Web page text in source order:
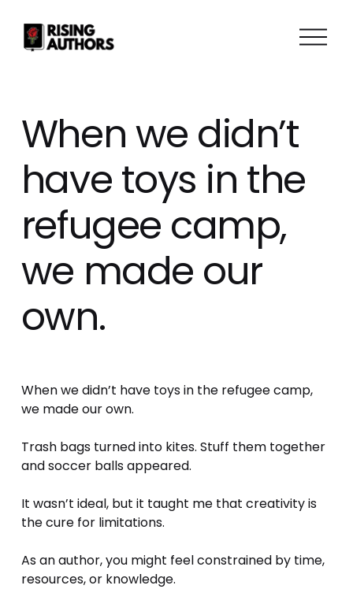
O
When we didn’t
have toys in the
refugee camp,
we made our
own.
When we didn’t have toys in the refugee camp,
we made our own.
Trash bags turned into kites. Stuff them together
and soccer balls appeared.
It wasn’t ideal, but it taught me that creativity is
the cure for limitations.
As an author, you might feel constrained by time,
resources, or knowledge.